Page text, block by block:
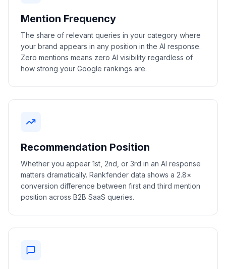
Mention Frequency
The share of relevant queries in your category where
your brand appears in any position in the AI response.
Zero mentions means zero AI visibility regardless of
how strong your Google rankings are.
Recommendation Position
Whether you appear 1st, 2nd, or 3rd in an AI response
matters dramatically. Rankfender data shows a 2.8×
conversion difference between first and third mention
position across B2B SaaS queries.